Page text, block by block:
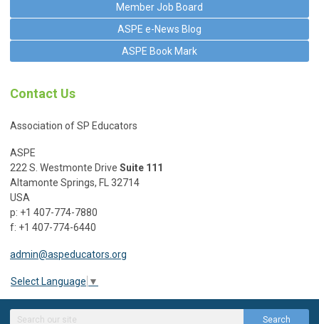
Member Job Board
ASPE e-News Blog
ASPE Book Mark
Contact Us
Association of SP Educators
ASPE
222 S. Westmonte Drive Suite 111
Altamonte Springs, FL 32714
USA
p: +1 407-774-7880
f: +1 407-774-6440
admin@aspeducators.org
Select Language ▼
Search